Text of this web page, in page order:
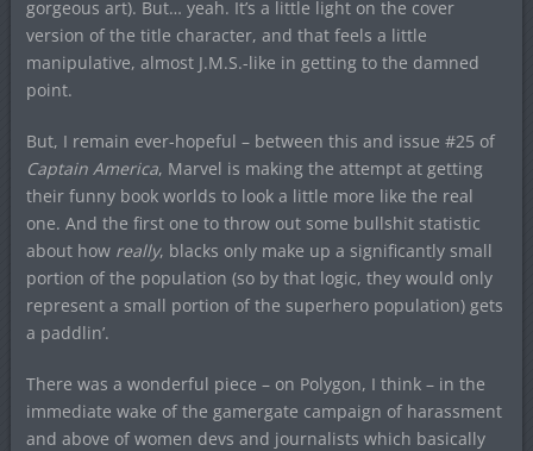
gorgeous art). But… yeah. It’s a little light on the cover
version of the title character, and that feels a little
manipulative, almost J.M.S.-like in getting to the damned
point.
But, I remain ever-hopeful – between this and issue #25 of
Captain America, Marvel is making the attempt at getting
their funny book worlds to look a little more like the real
one. And the first one to throw out some bullshit statistic
about how really, blacks only make up a significantly small
portion of the population (so by that logic, they would only
represent a small portion of the superhero population) gets
a paddlin’.
There was a wonderful piece – on Polygon, I think – in the
immediate wake of the gamergate campaign of harassment
and above of women devs and journalists which basically